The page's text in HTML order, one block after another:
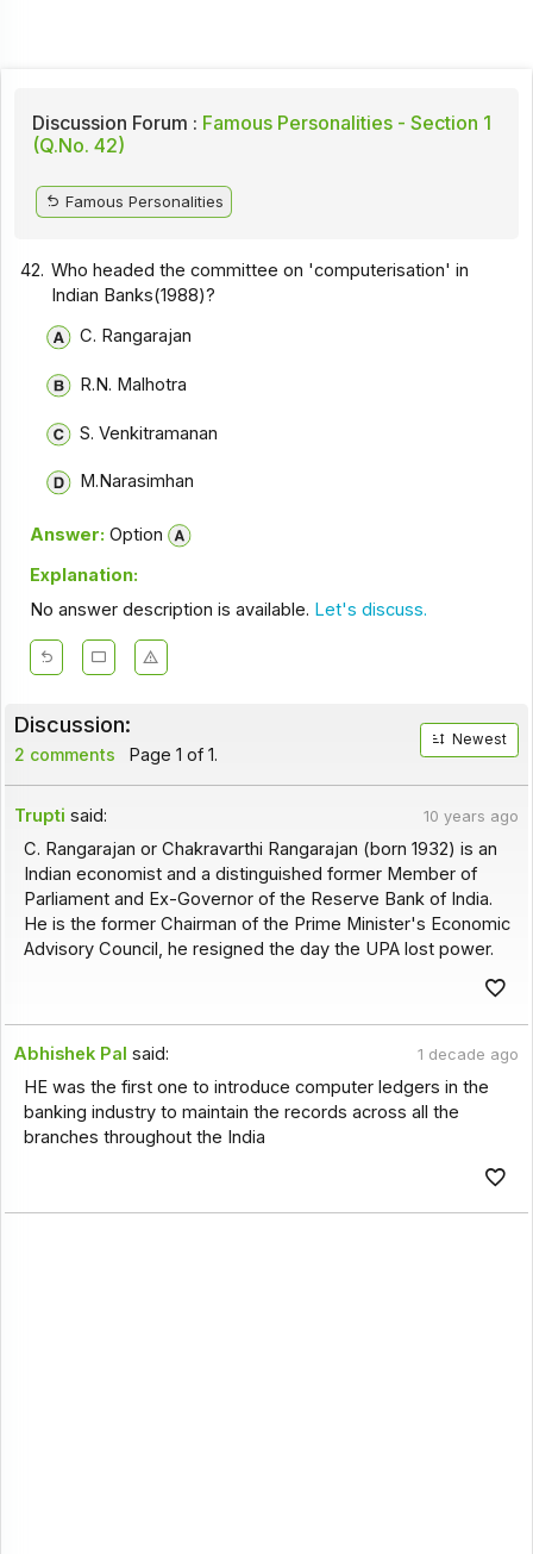
Discussion Forum : Famous Personalities - Section 1
(Q.No. 42)
Famous Personalities
42. Who headed the committee on 'computerisation' in
Indian Banks(1988)?
C. Rangarajan
R.N. Malhotra
S. Venkitramanan
M.Narasimhan
Answer: Option
Explanation:
No answer description is available. Let's discuss.
Discussion:
2 comments Page 1 of 1.
Newest
Trupti said: 10 years ago
C. Rangarajan or Chakravarthi Rangarajan (born 1932) is an
Indian economist and a distinguished former Member of
Parliament and Ex-Governor of the Reserve Bank of India.
He is the former Chairman of the Prime Minister's Economic
Advisory Council, he resigned the day the UPA lost power.
Abhishek Pal said: 1 decade ago
HE was the first one to introduce computer ledgers in the
banking industry to maintain the records across all the
branches throughout the India